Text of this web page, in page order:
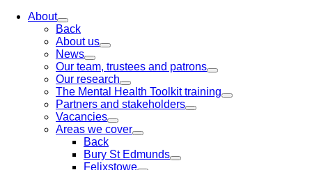
About
Back
About us
News
Our team, trustees and patrons
Our research
The Mental Health Toolkit training
Partners and stakeholders
Vacancies
Areas we cover
Back
Bury St Edmunds
Felixstowe